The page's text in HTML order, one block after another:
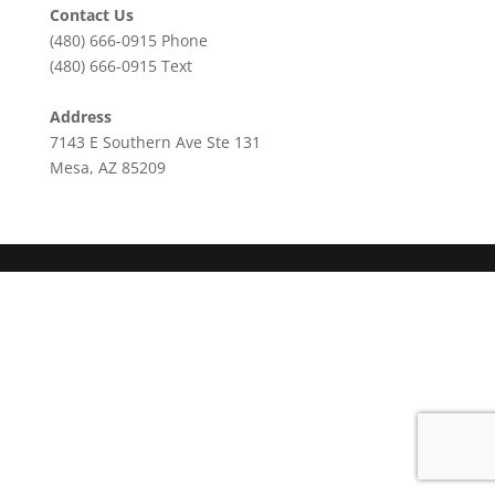
Contact Us
(480) 666-0915Phone
(480) 666-0915Text
Address
7143 E Southern Ave Ste 131
Mesa, AZ 85209